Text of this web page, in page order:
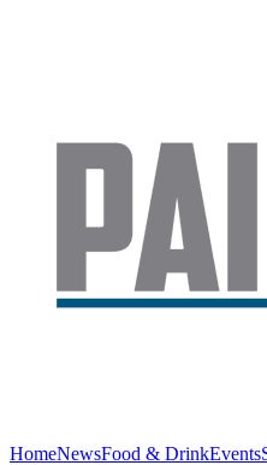
HomeNewsFood & DrinkEvents